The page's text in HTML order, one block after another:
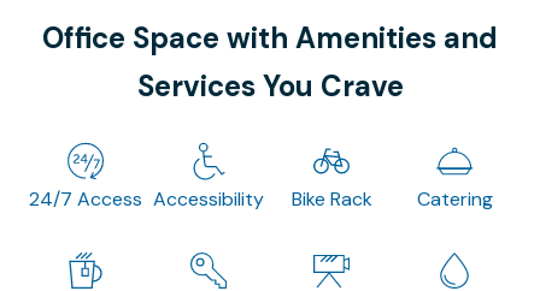
Office Space with Amenities and
Services You Crave
24/7 Access Accessibility Bike Rack Catering